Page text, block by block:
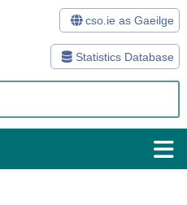
Statistics Database
cso.ie as Gaeilge